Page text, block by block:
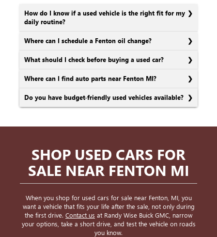
How do I know if a used vehicle is the right fit for my
daily routine?
Where can I schedule a Fenton oil change?
What should I check before buying a used car?
Where can I find auto parts near Fenton MI?
Do you have budget-friendly used vehicles available?
SHOP USED CARS FOR
SALE NEAR FENTON MI
When you shop for used cars for sale near Fenton, MI, you
want a vehicle that fits your life after the sale, not only during
the first drive. Contact us at Randy Wise Buick GMC, narrow
your options, take a short drive, and test the vehicle on roads
you know.